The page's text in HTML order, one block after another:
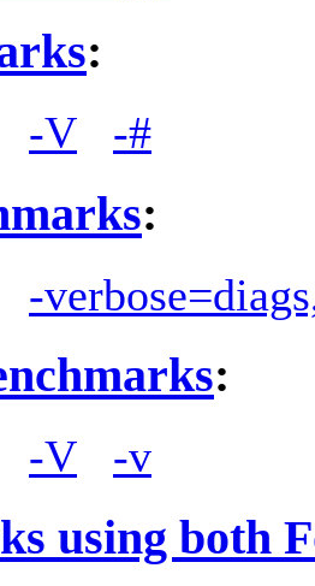
:
-V -#
:
-
:
-V -v
using both